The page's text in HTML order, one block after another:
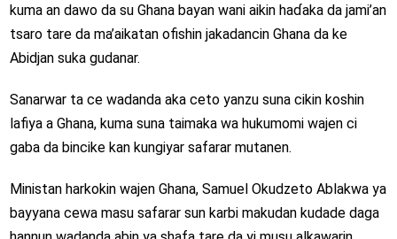
kuma an dawo da su Ghana bayan wani aikin haɗaka da jami’an
tsaro tare da ma’aikatan ofishin jakadancin Ghana da ke
Abidjan suka gudanar.
Sanarwar ta ce wadanda aka ceto yanzu suna cikin koshin
lafiya a Ghana, kuma suna taimaka wa hukumomi wajen ci
gaba da bincike kan kungiyar safarar mutanen.
Ministan harkokin wajen Ghana, Samuel Okudzeto Ablakwa ya
bayyana cewa masu safarar sun karbi makudan kudade daga